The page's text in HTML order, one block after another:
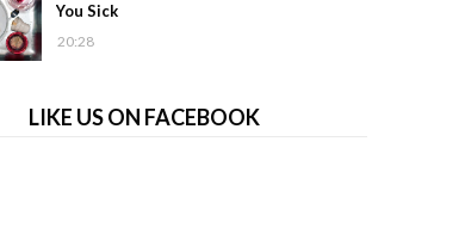
You Sick
20:28
LIKE US ON FACEBOOK